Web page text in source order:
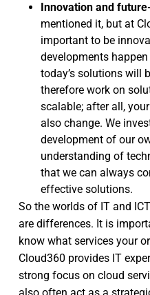
Innovation and
mentioned it, but at
important to be
developments
today’s solutions will
therefore work on
scalable; after all,
also change. We
development of our
understanding of
that we can always
effective solutions.
So the worlds of IT and
are differences. It is
know what services your
Cloud360 provides IT
strong focus on cloud